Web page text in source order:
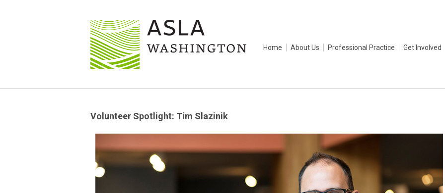
Home About Us Professional Practice Get Involved
Volunteer Spotlight: Tim Slazinik